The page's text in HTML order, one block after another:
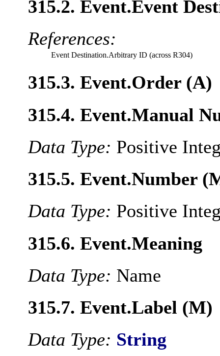
315.2. Event.Event
References:
Event Destination.Arbitrary ID (across R304)
315.3. Event.Order (A)
315.4. Event.Manual
Data Type: Positive
315.5. Event.Number
Data Type: Positive
315.6. Event.Meaning
Data Type: Name
315.7. Event.Label (M)
Data Type: String